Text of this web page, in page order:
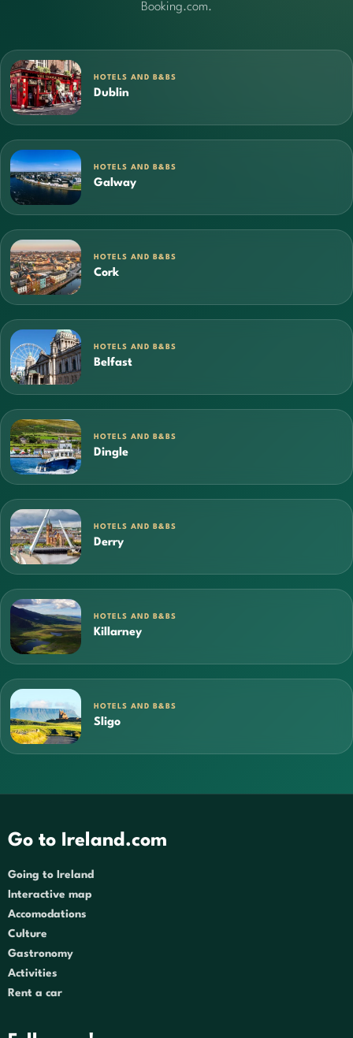
Booking.com.
HOTELS AND B&BS
Dublin
HOTELS AND B&BS
Galway
HOTELS AND B&BS
Cork
HOTELS AND B&BS
Belfast
HOTELS AND B&BS
Dingle
HOTELS AND B&BS
Derry
HOTELS AND B&BS
Killarney
HOTELS AND B&BS
Sligo
Go to Ireland.com
Going to Ireland
Interactive map
Accomodations
Culture
Gastronomy
Activities
Rent a car